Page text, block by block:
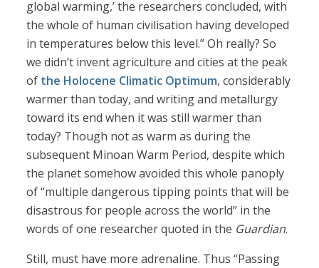
global warming,’ the researchers concluded, with
the whole of human civilisation having developed
in temperatures below this level.” Oh really? So
we didn’t invent agriculture and cities at the peak
of the Holocene Climatic Optimum, considerably
warmer than today, and writing and metallurgy
toward its end when it was still warmer than
today? Though not as warm as during the
subsequent Minoan Warm Period, despite which
the planet somehow avoided this whole panoply
of “multiple dangerous tipping points that will be
disastrous for people across the world” in the
words of one researcher quoted in the Guardian.
Still, must have more adrenaline. Thus “Passing